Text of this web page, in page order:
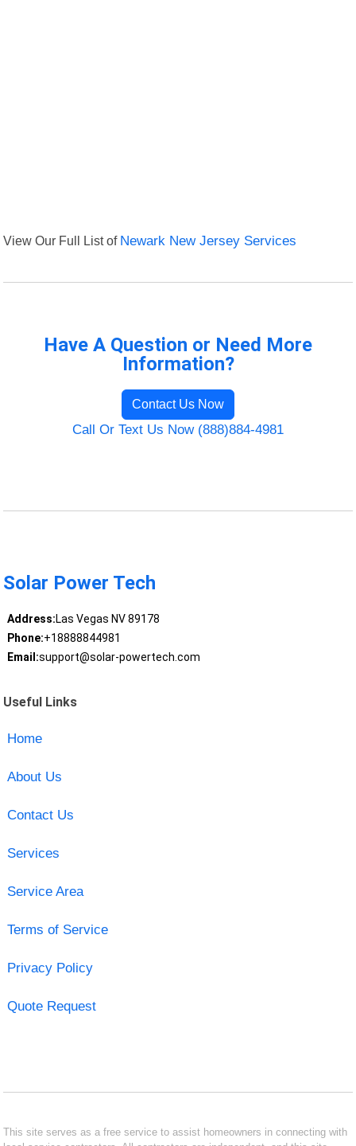
View Our Full List of Newark New Jersey Services
Have A Question or Need More
Information?
Contact Us Now
Call Or Text Us Now (888)884-4981
Solar Power Tech
Address:Las Vegas NV 89178
Phone:+18888844981
Email:support@solar-powertech.com
Useful Links
Home
About Us
Contact Us
Services
Service Area
Terms of Service
Privacy Policy
Quote Request
This site serves as a free service to assist homeowners in connecting with